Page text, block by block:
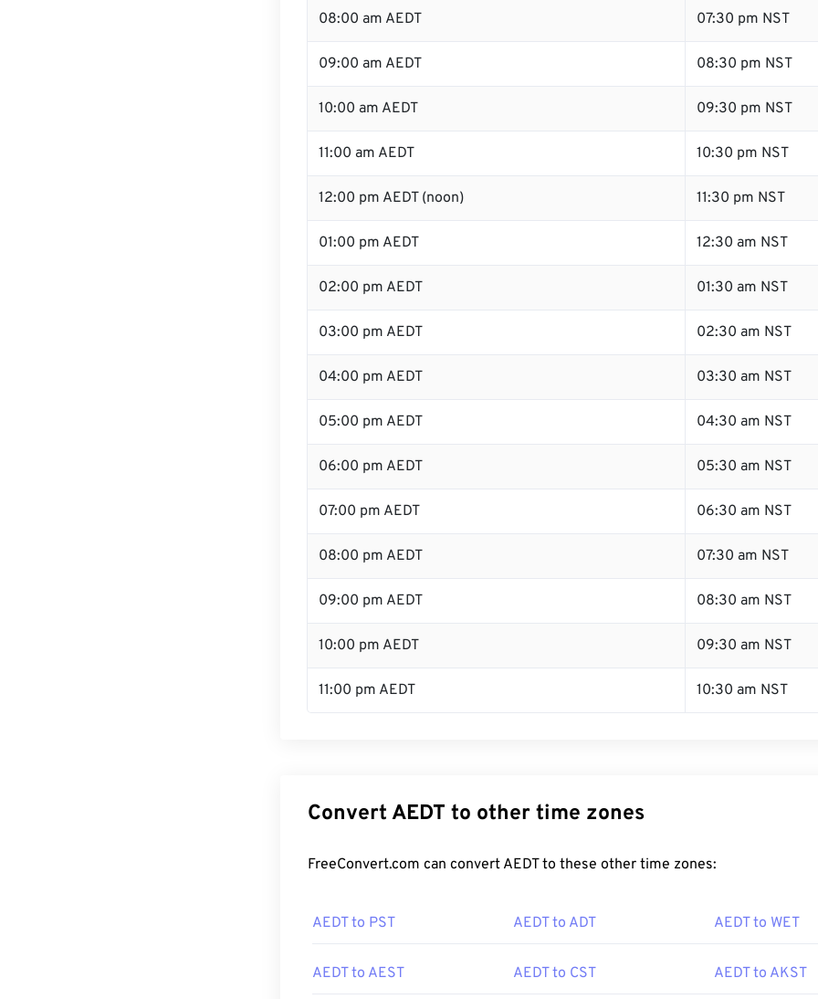
08:00 am AEDT 07:30 pm NST
09:00 am AEDT 08:30 pm NST
10:00 am AEDT 09:30 pm NST
11:00 am AEDT 10:30 pm NST
12:00 pm AEDT (noon) 11:30 pm NST
01:00 pm AEDT 12:30 am NST
02:00 pm AEDT 01:30 am NST
03:00 pm AEDT 02:30 am NST
04:00 pm AEDT 03:30 am NST
05:00 pm AEDT 04:30 am NST
06:00 pm AEDT 05:30 am NST
07:00 pm AEDT 06:30 am NST
08:00 pm AEDT 07:30 am NST
09:00 pm AEDT 08:30 am NST
10:00 pm AEDT 09:30 am NST
11:00 pm AEDT 10:30 am NST
Convert AEDT to other time zones
FreeConvert.com can convert AEDT to these other time zones:
AEDT to PST AEDT to ADT AEDT to WET
AEDT to AEST AEDT to CST AEDT to AKST